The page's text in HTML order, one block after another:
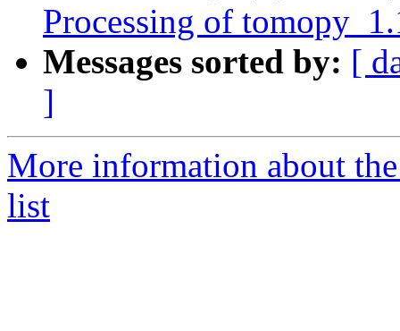
Processing of
Messages sorted by: [
]
More information about
list